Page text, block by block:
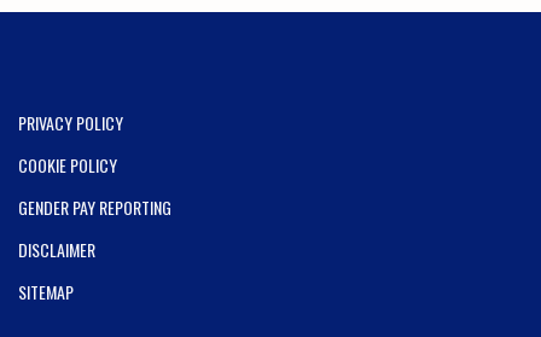
PRIVACY POLICY
COOKIE POLICY
GENDER PAY REPORTING
DISCLAIMER
SITEMAP